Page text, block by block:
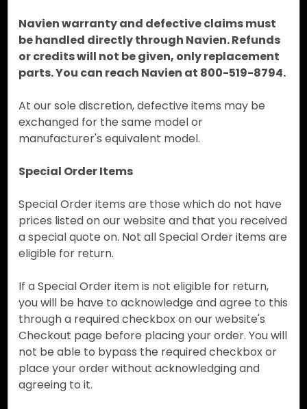
Navien warranty and defective claims must
be handled directly through Navien. Refunds
or credits will not be given, only replacement
parts. You can reach Navien at 800-519-8794.
At our sole discretion, defective items may be
exchanged for the same model or
manufacturer's equivalent model.
Special Order Items
Special Order items are those which do not have
prices listed on our website and that you received
a special quote on. Not all Special Order items are
eligible for return.
If a Special Order item is not eligible for return,
you will be have to acknowledge and agree to this
through a required checkbox on our website's
Checkout page before placing your order. You will
not be able to bypass the required checkbox or
place your order without acknowledging and
agreeing to it.